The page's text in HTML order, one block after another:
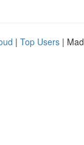
| Top Users |